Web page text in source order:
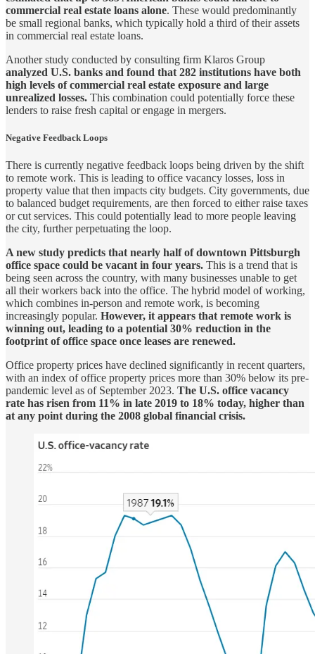
commercial real estate loans alone. These would predominantly
be small regional banks, which typically hold a third of their assets
in commercial real estate loans.
Another study conducted by consulting firm Klaros Group
analyzed U.S. banks and found that 282 institutions have both
high levels of commercial real estate exposure and large
unrealized losses. This combination could potentially force these
lenders to raise fresh capital or engage in mergers.
Negative Feedback Loops
There is currently negative feedback loops being driven by the shift
to remote work. This is leading to office vacancy losses, loss in
property value that then impacts city budgets. City governments, due
to balanced budget requirements, are then forced to either raise taxes
or cut services. This could potentially lead to more people leaving
the city, further perpetuating the loop.
A new study predicts that nearly half of downtown Pittsburgh
office space could be vacant in four years. This is a trend that is
being seen across the country, with many businesses unable to get
all their workers back into the office. The hybrid model of working,
which combines in-person and remote work, is becoming
increasingly popular. However, it appears that remote work is
winning out, leading to a potential 30% reduction in the
footprint of office space once leases are renewed.
Office property prices have declined significantly in recent quarters,
with an index of office property prices more than 30% below its pre-
pandemic level as of September 2023. The U.S. office vacancy
rate has risen from 11% in late 2019 to 18% today, higher than
at any point during the 2008 global financial crisis.